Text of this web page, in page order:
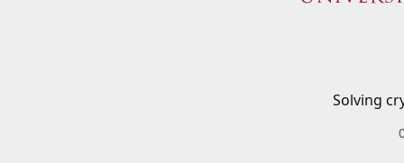
Solving